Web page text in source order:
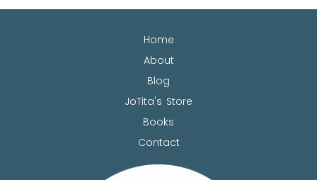
Home
About
Blog
JoTita's Store
Books
Contact